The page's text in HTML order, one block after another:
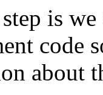
is
code
about